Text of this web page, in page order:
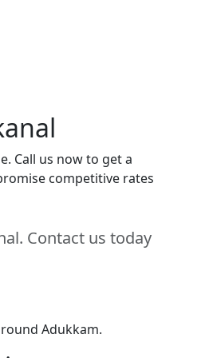
Call us now to get a
competitive rates
Contact us today
Adukkam.